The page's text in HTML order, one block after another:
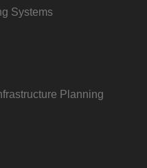
Systems
Planning